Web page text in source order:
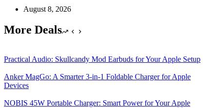
August 8, 2026
More Deals
Practical Audio: Skullcandy Mod Earbuds for Your Apple Setup
Anker MagGo: A Smarter 3-in-1 Foldable Charger for Apple
Devices
NOBIS 45W Portable Charger: Smart Power for Your Apple